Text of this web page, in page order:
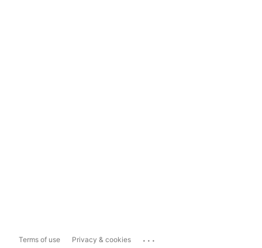
Terms of use Privacy & cookies ...